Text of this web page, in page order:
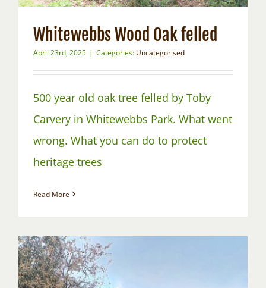
Whitewebbs Wood Oak felled
April 23rd, 2025 | Categories: Uncategorised
500 year old oak tree felled by Toby
Carvery in Whitewebbs Park. What went
wrong. What you can do to protect
heritage trees
Read More